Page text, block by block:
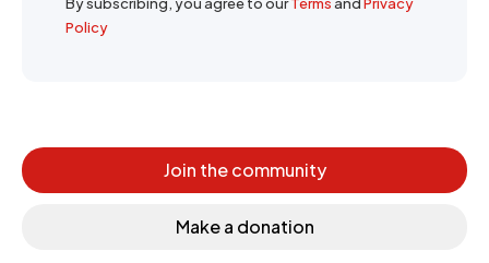
Policy
Join the community
Make a donation